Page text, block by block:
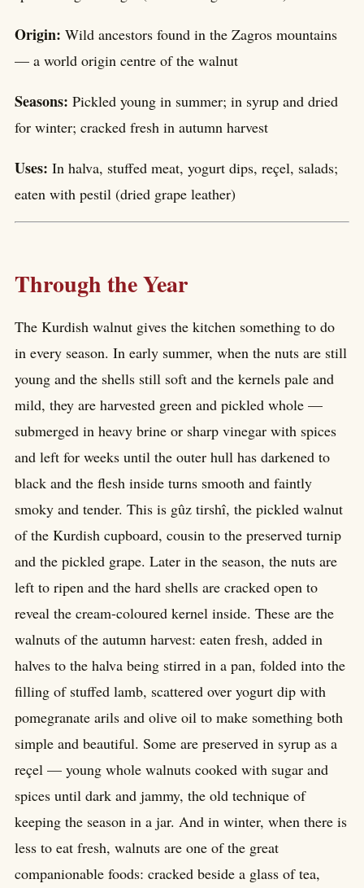
Origin: Wild ancestors found in the Zagros mountains
— a world origin centre of the walnut
Seasons: Pickled young in summer; in syrup and dried
for winter; cracked fresh in autumn harvest
Uses: In halva, stuffed meat, yogurt dips, reçel, salads;
eaten with pestil (dried grape leather)
Through the Year
The Kurdish walnut gives the kitchen something to do
in every season. In early summer, when the nuts are still
young and the shells still soft and the kernels pale and
mild, they are harvested green and pickled whole —
submerged in heavy brine or sharp vinegar with spices
and left for weeks until the outer hull has darkened to
black and the flesh inside turns smooth and faintly
smoky and tender. This is gûz tirshî, the pickled walnut
of the Kurdish cupboard, cousin to the preserved turnip
and the pickled grape. Later in the season, the nuts are
left to ripen and the hard shells are cracked open to
reveal the cream-coloured kernel inside. These are the
walnuts of the autumn harvest: eaten fresh, added in
halves to the halva being stirred in a pan, folded into the
filling of stuffed lamb, scattered over yogurt dip with
pomegranate arils and olive oil to make something both
simple and beautiful. Some are preserved in syrup as a
reçel — young whole walnuts cooked with sugar and
spices until dark and jammy, the old technique of
keeping the season in a jar. And in winter, when there is
less to eat fresh, walnuts are one of the great
companionable foods: cracked beside a glass of tea,